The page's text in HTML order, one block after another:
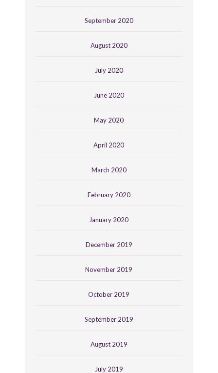
September 2020
August 2020
July 2020
June 2020
May 2020
April 2020
March 2020
February 2020
January 2020
December 2019
November 2019
October 2019
September 2019
August 2019
July 2019